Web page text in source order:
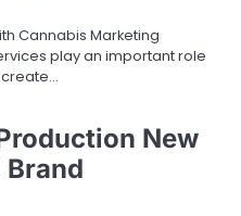
Cannabis Marketing
play an important role
New